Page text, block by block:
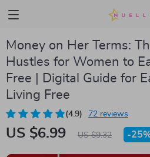
Money on Her Terms:
Hustles for Women to
Free | Digital Guide for
Living Free
(4.9) 72 reviews
US $6.99 US $9.32 -